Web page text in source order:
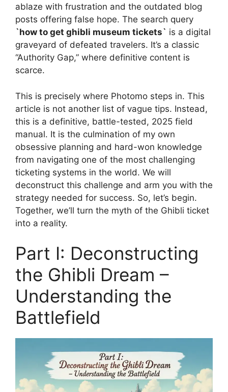
ablaze with frustration and the outdated blog
posts offering false hope. The search query
`how to get ghibli museum tickets` is a digital
graveyard of defeated travelers. It’s a classic
“Authority Gap,” where definitive content is
scarce.
This is precisely where Photomo steps in. This
article is not another list of vague tips. Instead,
this is a definitive, battle-tested, 2025 field
manual. It is the culmination of my own
obsessive planning and hard-won knowledge
from navigating one of the most challenging
ticketing systems in the world. We will
deconstruct this challenge and arm you with the
strategy needed for success. So, let’s begin.
Together, we’ll turn the myth of the Ghibli ticket
into a reality.
Part I: Deconstructing
the Ghibli Dream –
Understanding the
Battlefield